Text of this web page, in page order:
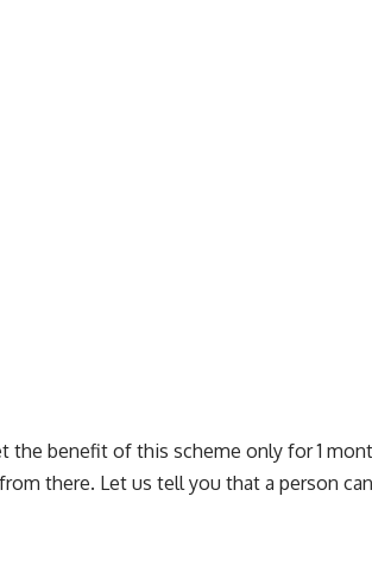
the benefit of this scheme only for 1
there. Let us tell you that a person